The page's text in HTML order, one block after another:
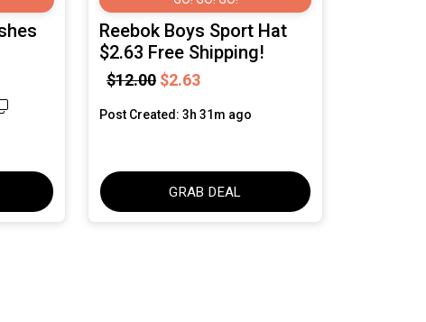
Reebok Boys Sport Hat
$2.63 Free Shipping!
$12.00 $2.63
Post Created: 3h 31m ago
GRAB DEAL